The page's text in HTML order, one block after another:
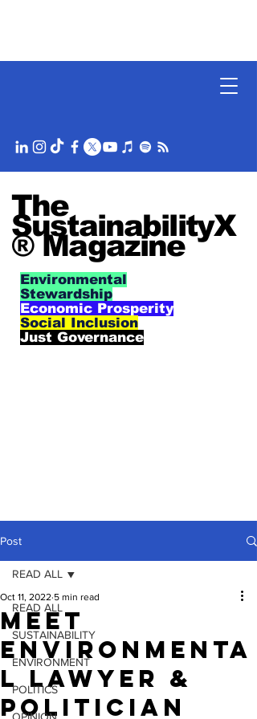
The
SustainabilityX
® Magazine
Environmental
Stewardship
Economic Prosperity
Social Inclusion
Just Governance
Post
READ ALL
SUSTAINABILITY
ENVIRONMENT
POLITICS
READ ALL
Meet
Environmenta
l Lawyer &
Politician
Oct 11, 2022 5 min read